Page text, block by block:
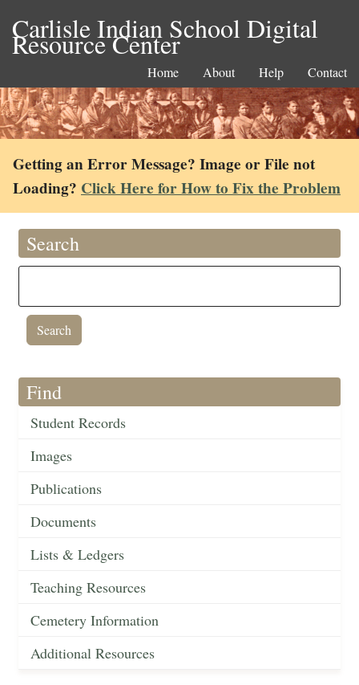
Carlisle Indian School Digital
Resource Center
Home About Help Contact
Getting an Error Message? Image or File not
Loading? Click Here for How to Fix the Problem
Search
Find
Student Records
Images
Publications
Documents
Lists & Ledgers
Teaching Resources
Cemetery Information
Additional Resources